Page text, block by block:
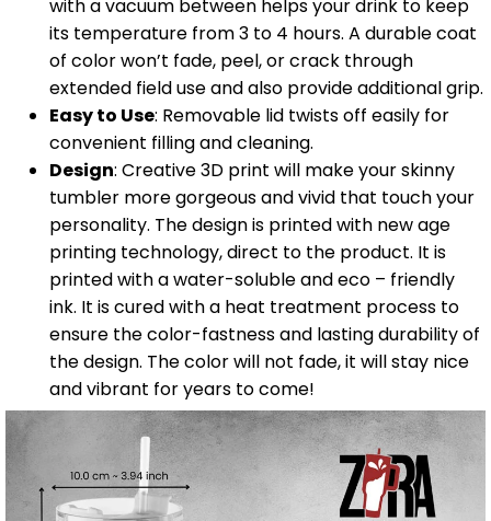
with a vacuum between helps your drink to keep
its temperature from 3 to 4 hours. A durable coat
of color won’t fade, peel, or crack through
extended field use and also provide additional grip.
Easy to Use: Removable lid twists off easily for
convenient filling and cleaning.
Design: Creative 3D print will make your skinny
tumbler more gorgeous and vivid that touch your
personality. The design is printed with new age
printing technology, direct to the product. It is
printed with a water-soluble and eco – friendly
ink. It is cured with a heat treatment process to
ensure the color-fastness and lasting durability of
the design. The color will not fade, it will stay nice
and vibrant for years to come!